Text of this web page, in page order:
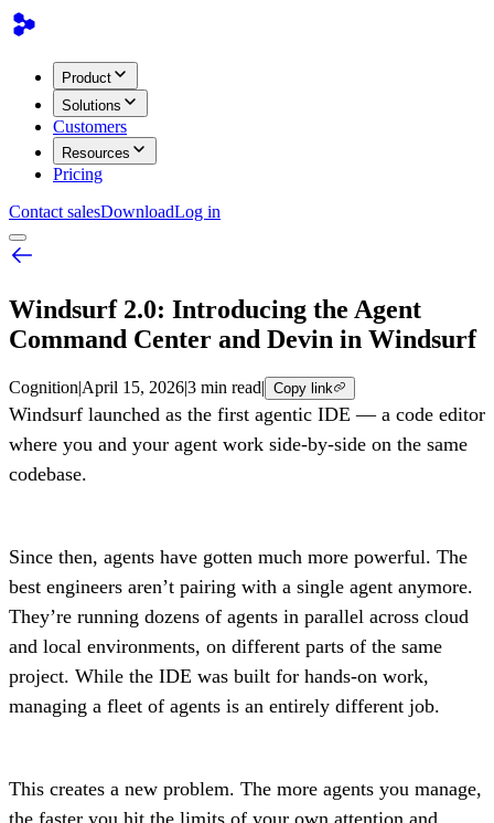
Product
Solutions
Customers
Resources
Pricing
Contact salesDownloadLog in
Windsurf 2.0: Introducing the Agent
Command Center and Devin in Windsurf
Cognition|April 15, 2026|3 min read| Copy link
Windsurf launched as the first agentic IDE — a code editor
where you and your agent work side-by-side on the same
codebase.
Since then, agents have gotten much more powerful. The
best engineers aren’t pairing with a single agent anymore.
They’re running dozens of agents in parallel across cloud
and local environments, on different parts of the same
project. While the IDE was built for hands-on work,
managing a fleet of agents is an entirely different job.
This creates a new problem. The more agents you manage,
the faster you hit the limits of your own attention and